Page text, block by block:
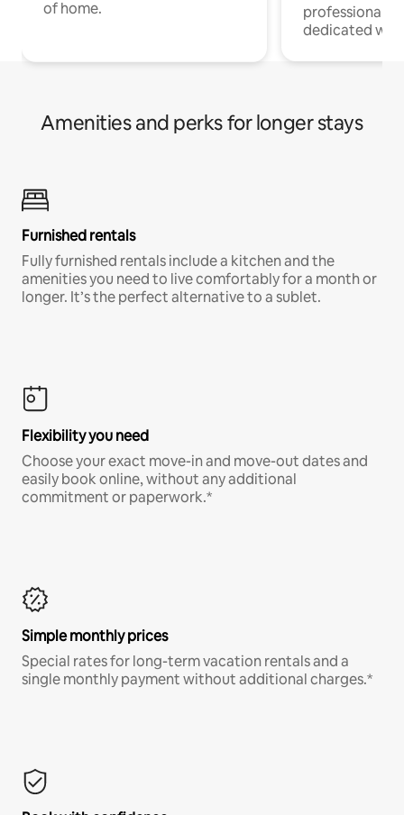
of home.
professionals
dedicated
Amenities and perks for longer stays
Furnished rentals
Fully furnished rentals include a kitchen and the
amenities you need to live comfortably for a month or
longer. It’s the perfect alternative to a sublet.
Flexibility you need
Choose your exact move-in and move-out dates and
easily book online, without any additional
commitment or paperwork.*
Simple monthly prices
Special rates for long-term vacation rentals and a
single monthly payment without additional charges.*